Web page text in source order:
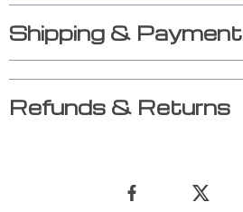
Shipping & Payment
Refunds & Returns